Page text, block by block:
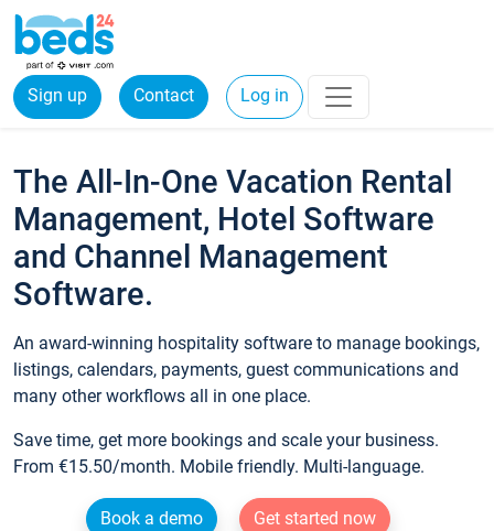
Sign up Contact Log in
The All-In-One Vacation Rental
Management, Hotel Software
and Channel Management
Software.
An award-winning hospitality software to manage bookings,
listings, calendars, payments, guest communications and
many other workflows all in one place.
Save time, get more bookings and scale your business.
From €15.50/month. Mobile friendly. Multi-language.
Book a demo
Get started now